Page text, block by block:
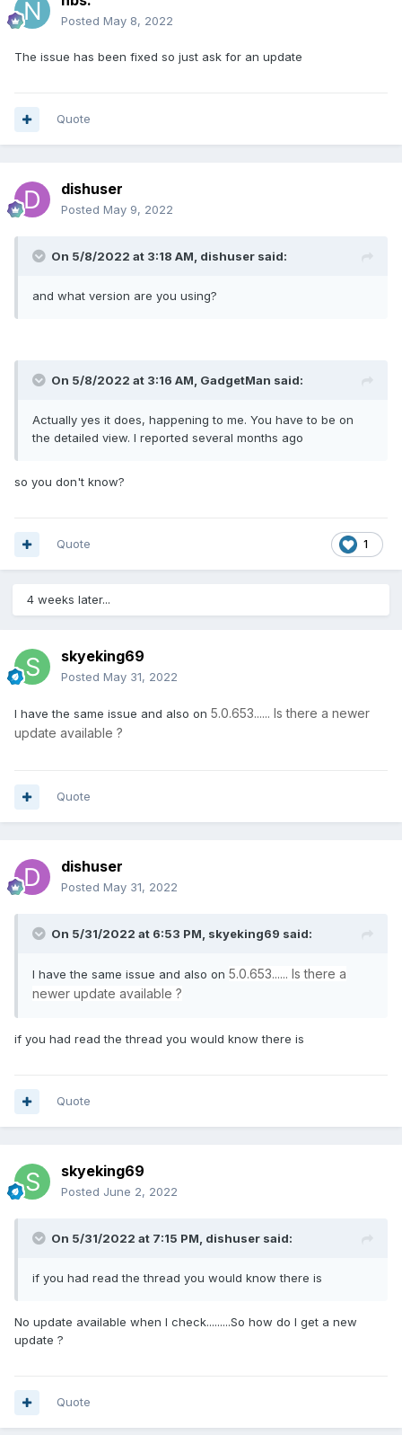
Posted May 8, 2022
The issue has been fixed so just ask for an update
Quote
dishuser
Posted May 9, 2022
On 5/8/2022 at 3:18 AM, dishuser said:
and what version are you using?
On 5/8/2022 at 3:16 AM, GadgetMan said:
Actually yes it does, happening to me. You have to be on
the detailed view. I reported several months ago
so you don't know?
1
Quote
4 weeks later...
skyeking69
Posted May 31, 2022
I have the same issue and also on 5.0.653...... Is there a newer
update available ?
Quote
dishuser
Posted May 31, 2022
On 5/31/2022 at 6:53 PM, skyeking69 said:
I have the same issue and also on 5.0.653...... Is there a
newer update available ?
if you had read the thread you would know there is
Quote
skyeking69
Posted June 2, 2022
On 5/31/2022 at 7:15 PM, dishuser said:
if you had read the thread you would know there is
No update available when I check.........So how do I get a new
update ?
Quote